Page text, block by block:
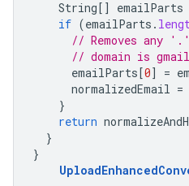
String[] emailParts
if (emailParts .
// Removes any
// domain is
emailParts[0] =
normalizedEmail =
}
return
}
}